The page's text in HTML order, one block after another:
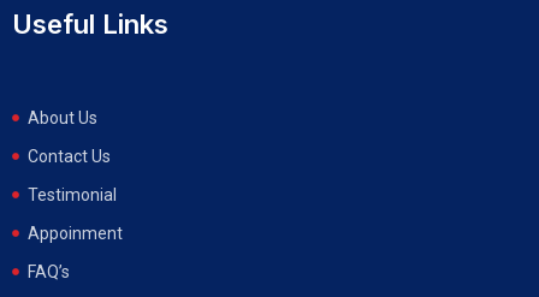
Useful Links
About Us
Contact Us
Testimonial
Appoinment
FAQ’s